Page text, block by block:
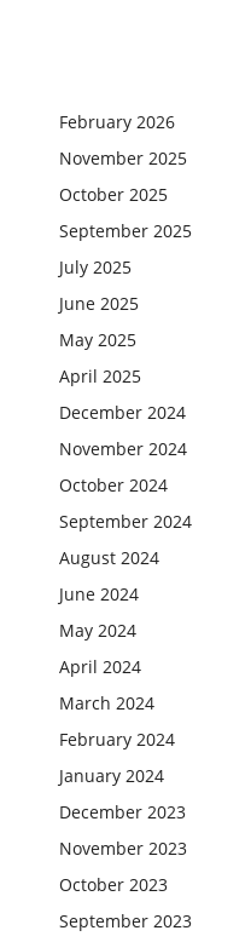
February 2026
November 2025
October 2025
September 2025
July 2025
June 2025
May 2025
April 2025
December 2024
November 2024
October 2024
September 2024
August 2024
June 2024
May 2024
April 2024
March 2024
February 2024
January 2024
December 2023
November 2023
October 2023
September 2023